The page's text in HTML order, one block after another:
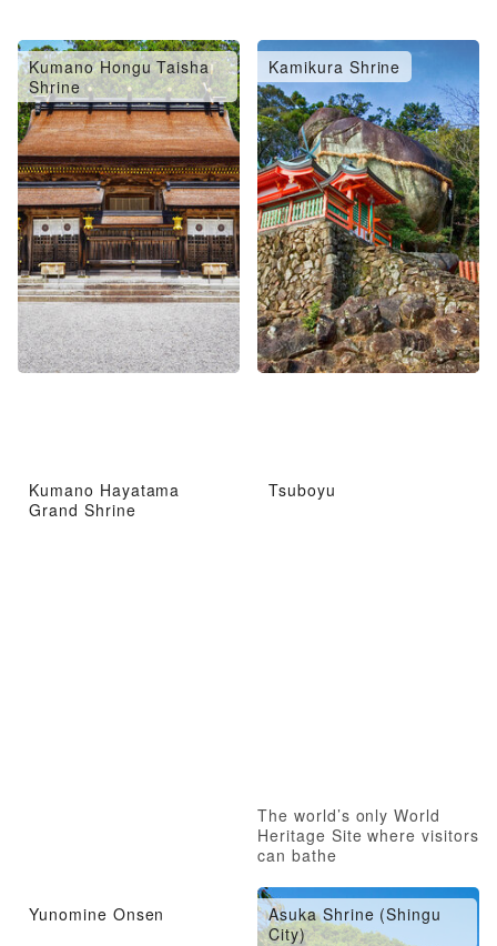
Kumano Hongu Taisha
Shrine
Kamikura Shrine
Kumano Hayatama
Grand Shrine
Tsuboyu
The world’s only World
Heritage Site where visitors
can bathe
Yunomine Onsen
Asuka Shrine (Shingu
City)